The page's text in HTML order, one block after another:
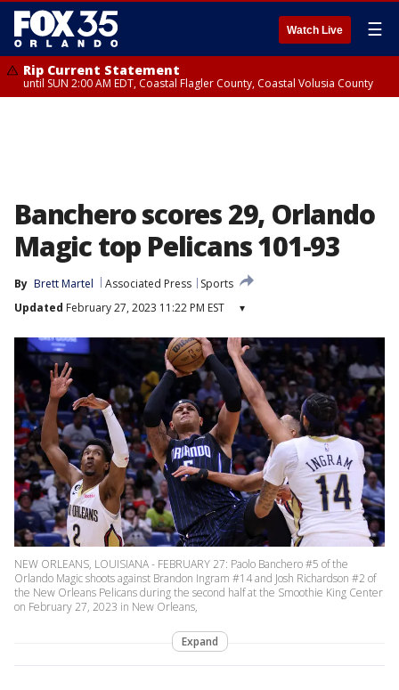
Watch Live ☰
Rip Current Statement
until SUN 2:00 AM EDT, Coastal Flagler County, Coastal Volusia County
Banchero scores 29, Orlando
Magic top Pelicans 101-93
By Brett Martel Associated Press
Sports
Updated February 27, 2023 11:22 PM EST ▾
NEW ORLEANS, LOUISIANA - FEBRUARY 27: Paolo Banchero #5 of the
Orlando Magic shoots against Brandon Ingram #14 and Josh Richardson #2 of
the New Orleans Pelicans during the second half at the Smoothie King Center
on February 27, 2023 in New Orleans,
Expand